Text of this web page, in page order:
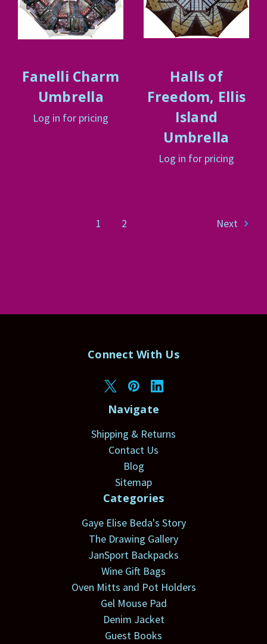
Fanelli Charm
Umbrella
Log in for pricing
Halls of
Freedom, Ellis
Island
Umbrella
Log in for pricing
1 2 Next
Connect With Us
Navigate
Shipping & Returns
Contact Us
Blog
Sitemap
Categories
Gaye Elise Beda's Story
The Drawing Gallery
JanSport Backpacks
Wine Gift Bags
Oven Mitts and Pot Holders
Gel Mouse Pad
Denim Jacket
Guest Books